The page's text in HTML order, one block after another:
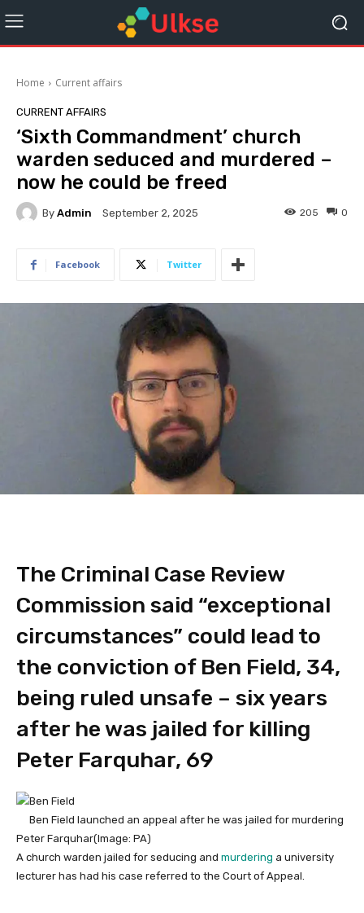
Home Current affairs
CURRENT AFFAIRS
‘Sixth Commandment’ church
warden seduced and murdered –
now he could be freed
By Admin September 2, 2025 0
205
Facebook Twitter
The Criminal Case Review
Commission said “exceptional
circumstances” could lead to
the conviction of Ben Field, 34,
being ruled unsafe – six years
after he was jailed for killing
Peter Farquhar, 69
Ben Field launched an appeal after he was jailed for murdering
Peter Farquhar(Image: PA)
A church warden jailed for seducing and murdering a university
lecturer has had his case referred to the Court of Appeal.